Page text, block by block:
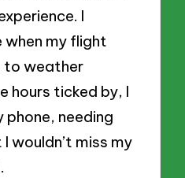
I
when my flight
to weather
hours ticked by, I
phone, needing
wouldn’t miss my